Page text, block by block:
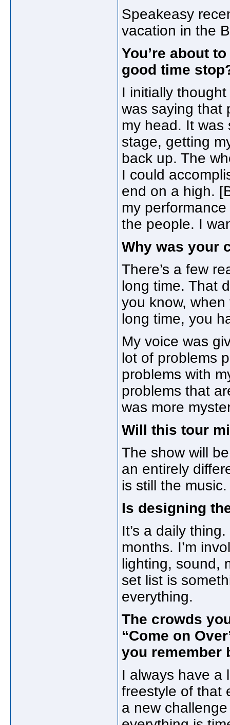
Speakeasy
vacation in the
You’re about
good time
I initially
was saying that
my head. It was
stage, getting
back up. The
I could
end on a high.
my
the people. I
Why was your
There’s a few
long time. That
you know,
long time, you
My voice was
lot of problems
problems with
problems that
was more
Will this tour
The show will
an entirely
is still the
Is designing
It’s a daily
months. I’m
lighting, sound,
set list is
everything.
The crowds
“Come on
you remember
I always have a
freestyle of that
a new